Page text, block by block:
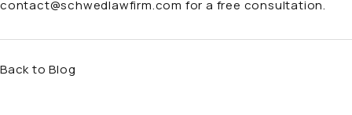
contact@schwedlawfirm.com for a free consultation.
Back to Blog